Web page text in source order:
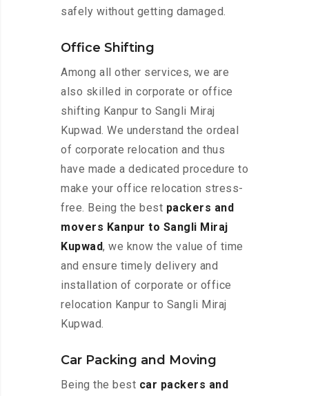
safely without getting damaged.
Office Shifting
Among all other services, we are
also skilled in corporate or office
shifting Kanpur to Sangli Miraj
Kupwad. We understand the ordeal
of corporate relocation and thus
have made a dedicated procedure to
make your office relocation stress-
free. Being the best packers and
movers Kanpur to Sangli Miraj
Kupwad, we know the value of time
and ensure timely delivery and
installation of corporate or office
relocation Kanpur to Sangli Miraj
Kupwad.
Car Packing and Moving
Being the best car packers and